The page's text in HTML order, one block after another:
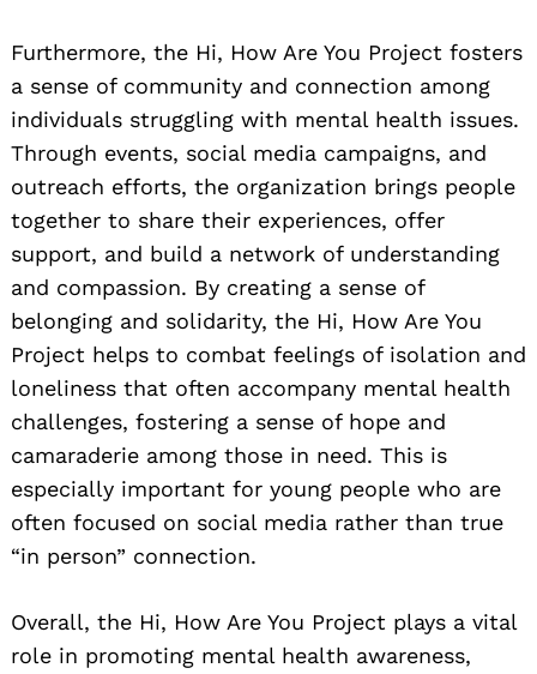
Furthermore, the Hi, How Are You Project fosters
a sense of community and connection among
individuals struggling with mental health issues.
Through events, social media campaigns, and
outreach efforts, the organization brings people
together to share their experiences, offer
support, and build a network of understanding
and compassion. By creating a sense of
belonging and solidarity, the Hi, How Are You
Project helps to combat feelings of isolation and
loneliness that often accompany mental health
challenges, fostering a sense of hope and
camaraderie among those in need. This is
especially important for young people who are
often focused on social media rather than true
“in person” connection.
Overall, the Hi, How Are You Project plays a vital
role in promoting mental health awareness,